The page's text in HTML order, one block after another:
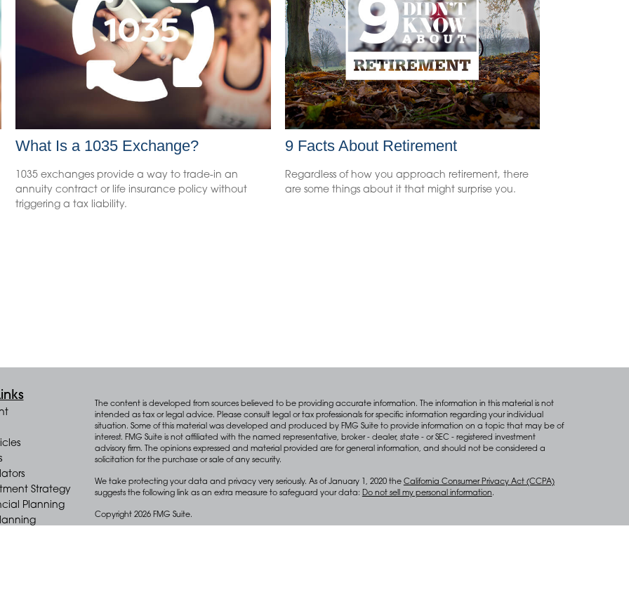
What Is a 1035 Exchange?
1035 exchanges provide a way to trade-in an
annuity contract or life insurance policy without
triggering a tax liability.
9 Facts About Retirement
Regardless of how you approach retirement, there
are some things about it that might surprise you.
Strategy
Planning
The content is developed from sources believed to be providing accurate information. The information in this material is not
intended as tax or legal advice. Please consult legal or tax professionals for specific information regarding your individual
situation. Some of this material was developed and produced by FMG Suite to provide information on a topic that may be of
interest. FMG Suite is not affiliated with the named representative, broker - dealer, state - or SEC - registered investment
advisory firm. The opinions expressed and material provided are for general information, and should not be considered a
solicitation for the purchase or sale of any security.
We take protecting your data and privacy very seriously. As of January 1, 2020 the California Consumer Privacy Act (CCPA)
suggests the following link as an extra measure to safeguard your data: Do not sell my personal information.
Copyright 2026 FMG Suite.